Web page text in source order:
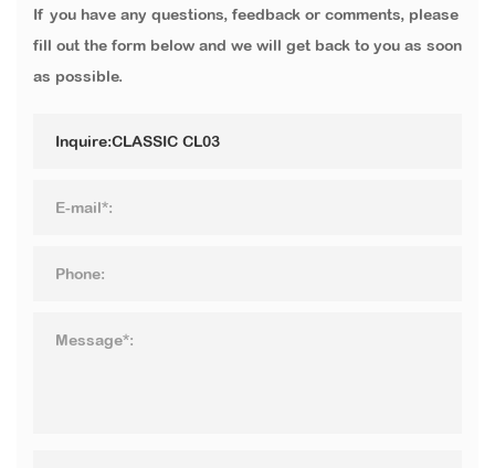
If you have any questions, feedback or comments, please
fill out the form below and we will get back to you as soon
as possible.